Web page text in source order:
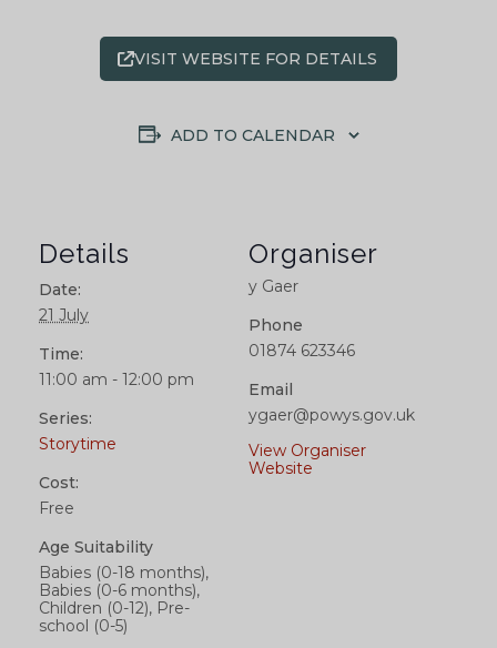
VISIT WEBSITE FOR DETAILS
ADD TO CALENDAR
Details
Date:
21 July
Time:
11:00 am - 12:00 pm
Series:
Storytime
Cost:
Free
Age Suitability
Babies (0-18 months),
Babies (0-6 months),
Children (0-12), Pre-
school (0-5)
Organiser
y Gaer
Phone
01874 623346
Email
ygaer@powys.gov.uk
View Organiser
Website